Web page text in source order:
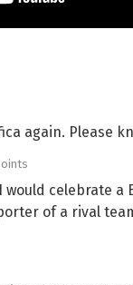
again. Please
celebrate a
of a rival